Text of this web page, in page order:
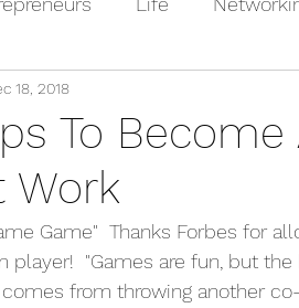
To
Work
18, 2018
Game"  Thanks Forbes for
player!  "Games are fun, but
comes from throwing another